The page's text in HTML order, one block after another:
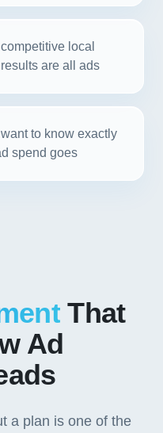
local
are all ads
to know exactly
spend goes
That
Ad
a plan is one of the